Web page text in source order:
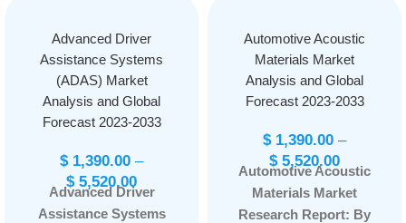
Advanced Driver
Assistance Systems
(ADAS) Market
Analysis and Global
Forecast 2023-2033
$1,390.00 –
$5,520.00
Advanced Driver
Assistance Systems
Automotive Acoustic
Materials Market
Analysis and Global
Forecast 2023-2033
$1,390.00 –
$5,520.00
Automotive Acoustic
Materials Market
Research Report: By